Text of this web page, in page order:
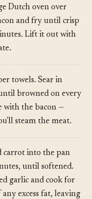
Dutch oven over
and fry until crisp
Lift it out with
towels. Sear in
browned on every
with the bacon —
steam the meat.
carrot into the pan
until softened.
garlic and cook for
excess fat, leaving